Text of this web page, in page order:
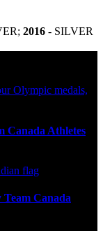
2016 - SILVER
Canada Athletes
Canada